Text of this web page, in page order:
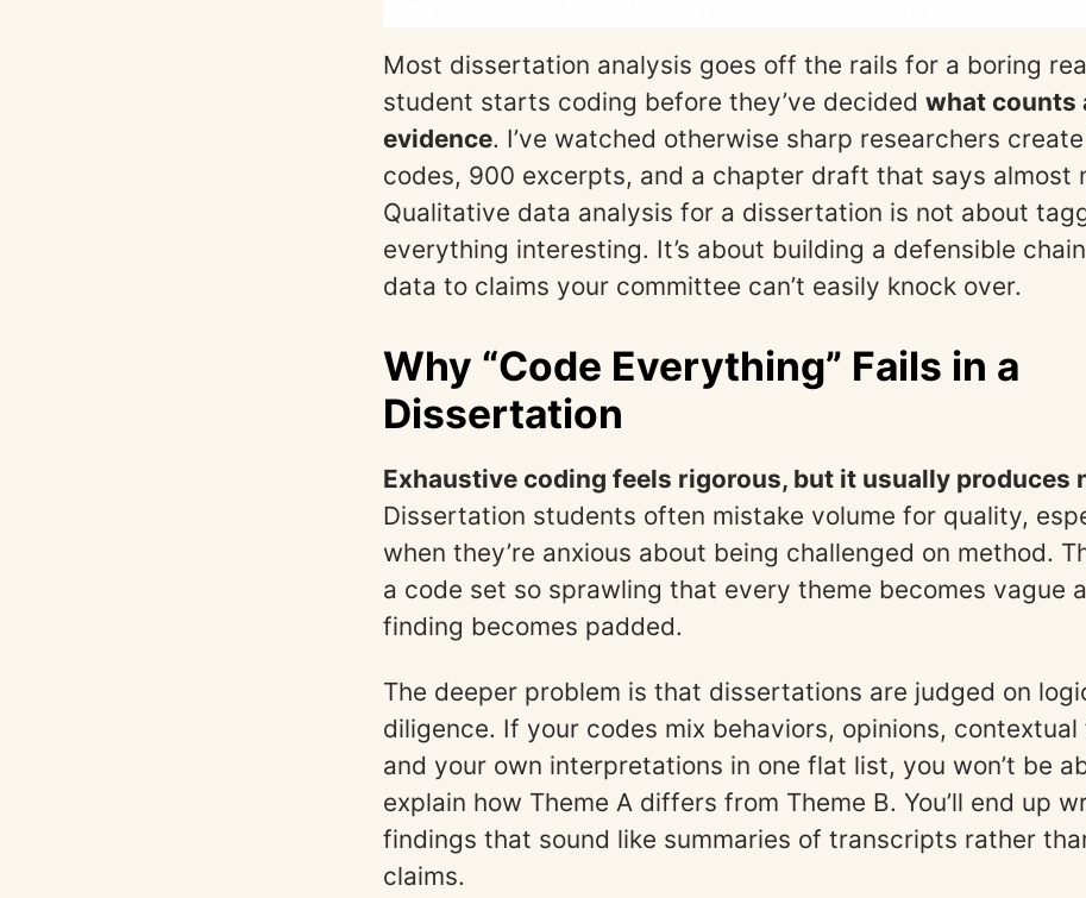
Most dissertation analysis goes off the rails for a boring
student starts coding before they’ve decided what counts
evidence. I’ve watched otherwise sharp researchers
codes, 900 excerpts, and a chapter draft that says almost
Qualitative data analysis for a dissertation is not about
everything interesting. It’s about building a defensible
data to claims your committee can’t easily knock over.
Why “Code Everything” Fails in a
Dissertation
Exhaustive coding feels rigorous, but it usually produces
Dissertation students often mistake volume for quality,
when they’re anxious about being challenged on method.
a code set so sprawling that every theme becomes vague
finding becomes padded.
The deeper problem is that dissertations are judged on
diligence. If your codes mix behaviors, opinions,
and your own interpretations in one flat list, you won’t be
explain how Theme A differs from Theme B. You’ll end up
findings that sound like summaries of transcripts rather
claims.